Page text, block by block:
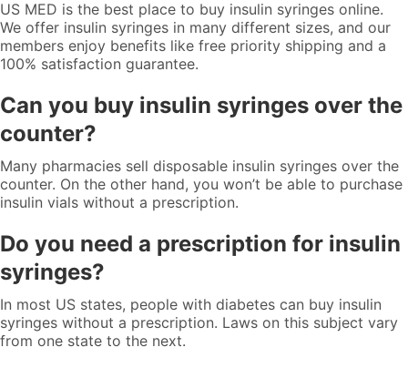
US MED is the best place to buy insulin syringes online.
We offer insulin syringes in many different sizes, and our
members enjoy benefits like free priority shipping and a
100% satisfaction guarantee.
Can you buy insulin syringes over the
counter?
Many pharmacies sell disposable insulin syringes over the
counter. On the other hand, you won’t be able to purchase
insulin vials without a prescription.
Do you need a prescription for insulin
syringes?
In most US states, people with diabetes can buy insulin
syringes without a prescription. Laws on this subject vary
from one state to the next.